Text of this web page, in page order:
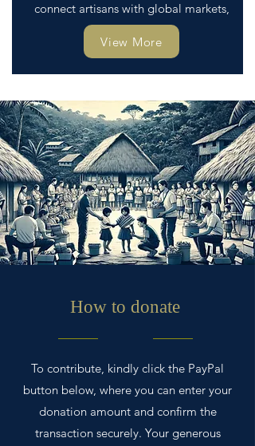
connect artisans with global markets,
View More
How to donate
To contribute, kindly click the PayPal
button below, where you can enter your
donation amount and confirm the
transaction securely. Your generous